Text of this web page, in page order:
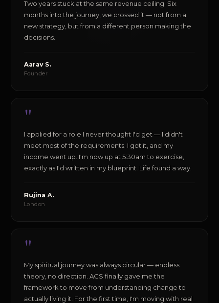
Two years stuck at the same revenue ceiling. Six
months into the journey, we crossed it — not from a
new strategy, but from a different person making the
decisions.
Aarav S.
Founder
"
I applied for a role I never thought I'd get — I didn't
meet most of the requirements. I got it, and my
income went up. I'm now up at 5:30am to exercise,
exactly as I'd written in my blueprint. Life found a way.
Rujina A.
London
"
My spiritual journey was always circular — endless
theory, no direction. ACS finally gave me the
framework to move from understanding change to
actually living it. For the first time, I'm moving with real